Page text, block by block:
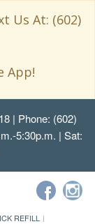
Us At: (602)
App!
| Phone: (602)
5:30p.m. | Sat:
REFILL